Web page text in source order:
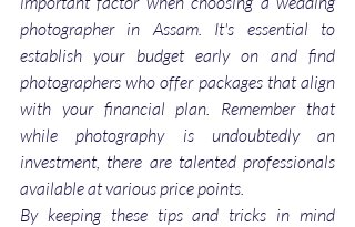
photographer in Assam. It's essential to
establish your budget early on and find
photographers who offer packages that align
with your financial plan. Remember that
while photography is undoubtedly an
investment, there are talented professionals
available at various price points.
By keeping these tips and tricks in mind